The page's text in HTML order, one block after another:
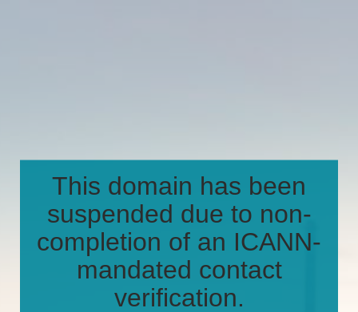
This domain has been
suspended due to non-
completion of an ICANN-
mandated contact
verification.